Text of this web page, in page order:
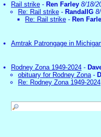
Rail strike - Ren Farley 8/18/
Re: Rail strike - RandallG
Re: Rail strike - Ren
Amtrak Patrongage in
Rodney Zona 1949-2024 -
obituary for Rodney Zona-
Re: Rodney Zona 1949-2024